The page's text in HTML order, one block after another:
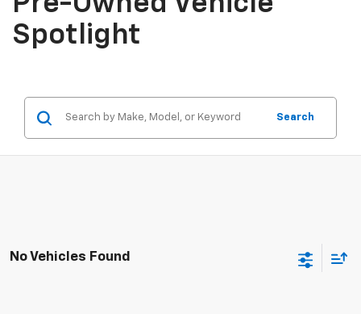
Spotlight
Search
No Vehicles Found